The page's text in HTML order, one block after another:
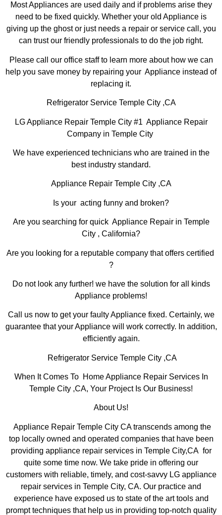
Most Appliances are used daily and if problems arise they
need to be fixed quickly. Whether your old Appliance is
giving up the ghost or just needs a repair or service call, you
can trust our friendly professionals to do the job right.
Please call our office staff to learn more about how we can
help you save money by repairing your Appliance instead of
replacing it.
Refrigerator Service Temple City ,CA
LG Appliance Repair Temple City #1 Appliance Repair
Company in Temple City
We have experienced technicians who are trained in the
best industry standard.
Appliance Repair Temple City ,CA
Is your acting funny and broken?
Are you searching for quick Appliance Repair in Temple
City , California?
Are you looking for a reputable company that offers certified
?
Do not look any further! we have the solution for all kinds
Appliance problems!
Call us now to get your faulty Appliance fixed. Certainly, we
guarantee that your Appliance will work correctly. In addition,
efficiently again.
Refrigerator Service Temple City ,CA
When It Comes To Home Appliance Repair Services In
Temple City ,CA, Your Project Is Our Business!
About Us!
Appliance Repair Temple City CA transcends among the
top locally owned and operated companies that have been
providing appliance repair services in Temple City,CA for
quite some time now. We take pride in offering our
customers with reliable, timely, and cost-savvy LG appliance
repair services in Temple City, CA. Our practice and
experience have exposed us to state of the art tools and
prompt techniques that help us in providing top-notch quality